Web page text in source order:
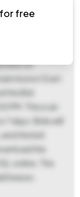
The
Key dates
Start Date
the Document
Date on
Start
the Bid
PM. This is an
days. Bids will
the bid
the
online. The
free